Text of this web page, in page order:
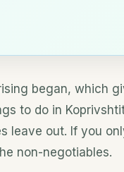
began, which
to do in
leave out. If you
non-negotiables.